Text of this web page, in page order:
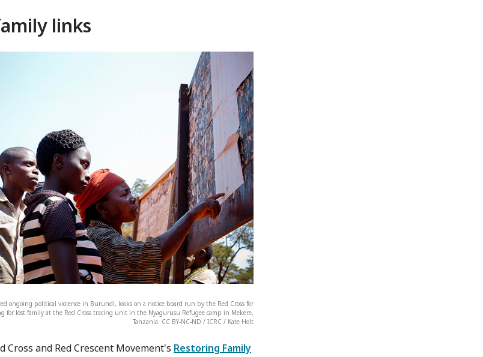
links
ongoing political violence in Burundi, looks on a notice board run by the Red Cross for
for lost family at the Red Cross tracing unit in the Nyagurusu Refugee camp in Mekere,
Tanzania. CC BY-NC-ND / ICRC / Kate Holt
Cross and Red Crescent Movement's Restoring Family